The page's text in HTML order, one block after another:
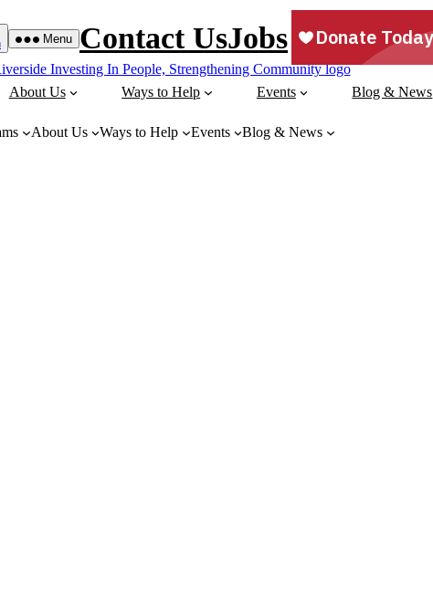
Menu Contact UsJobs
About Us Ways to Help Events Blog & News
About Us Ways to Help Events Blog & News